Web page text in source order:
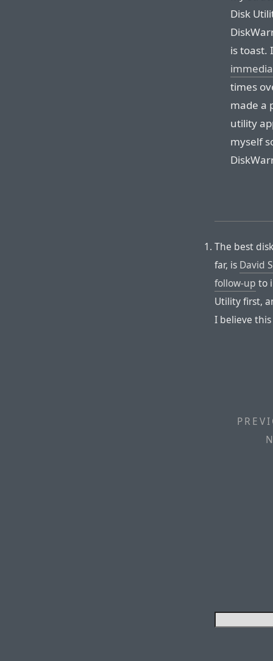
Disk
is toast.
times
made a
utility
myself
The best
far, is David
follow-up to
Utility first,
I believe